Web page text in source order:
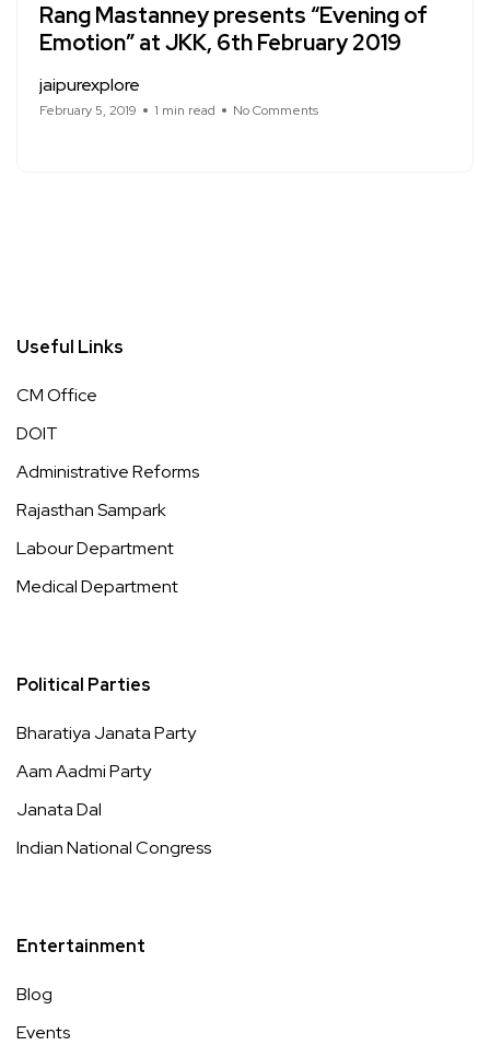
Rang Mastanney presents “Evening of
Emotion” at JKK, 6th February 2019
jaipurexplore
February 5, 2019 1 min read No Comments
Useful Links
CM Office
DOIT
Administrative Reforms
Rajasthan Sampark
Labour Department
Medical Department
Political Parties
Bharatiya Janata Party
Aam Aadmi Party
Janata Dal
Indian National Congress
Entertainment
Blog
Events